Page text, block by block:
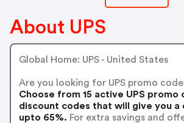
About UPS
Global Home: UPS - United States
Are you looking for UPS promo
Choose from 15 active UPS promo
discount codes that will give you a
upto 65%. For extra savings and